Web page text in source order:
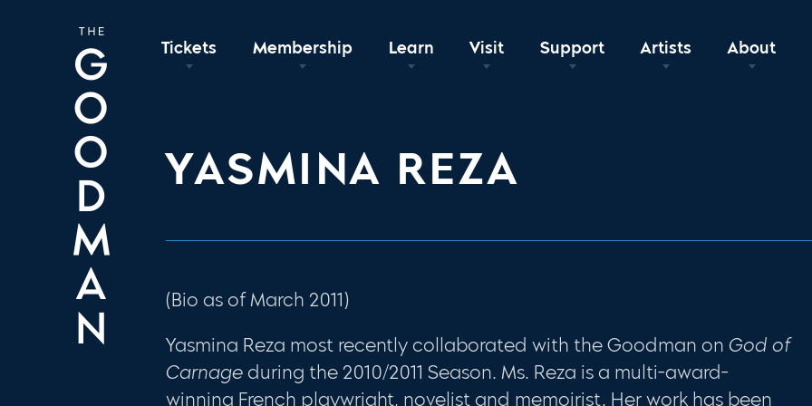
Tickets Membership Learn Visit Support Artists About
YASMINA REZA
(Bio as of March 2011)
Yasmina Reza most recently collaborated with the Goodman on God of
Carnage during the 2010/2011 Season. Ms. Reza is a multi-award-
winning French playwright, novelist and memoirist. Her work has been